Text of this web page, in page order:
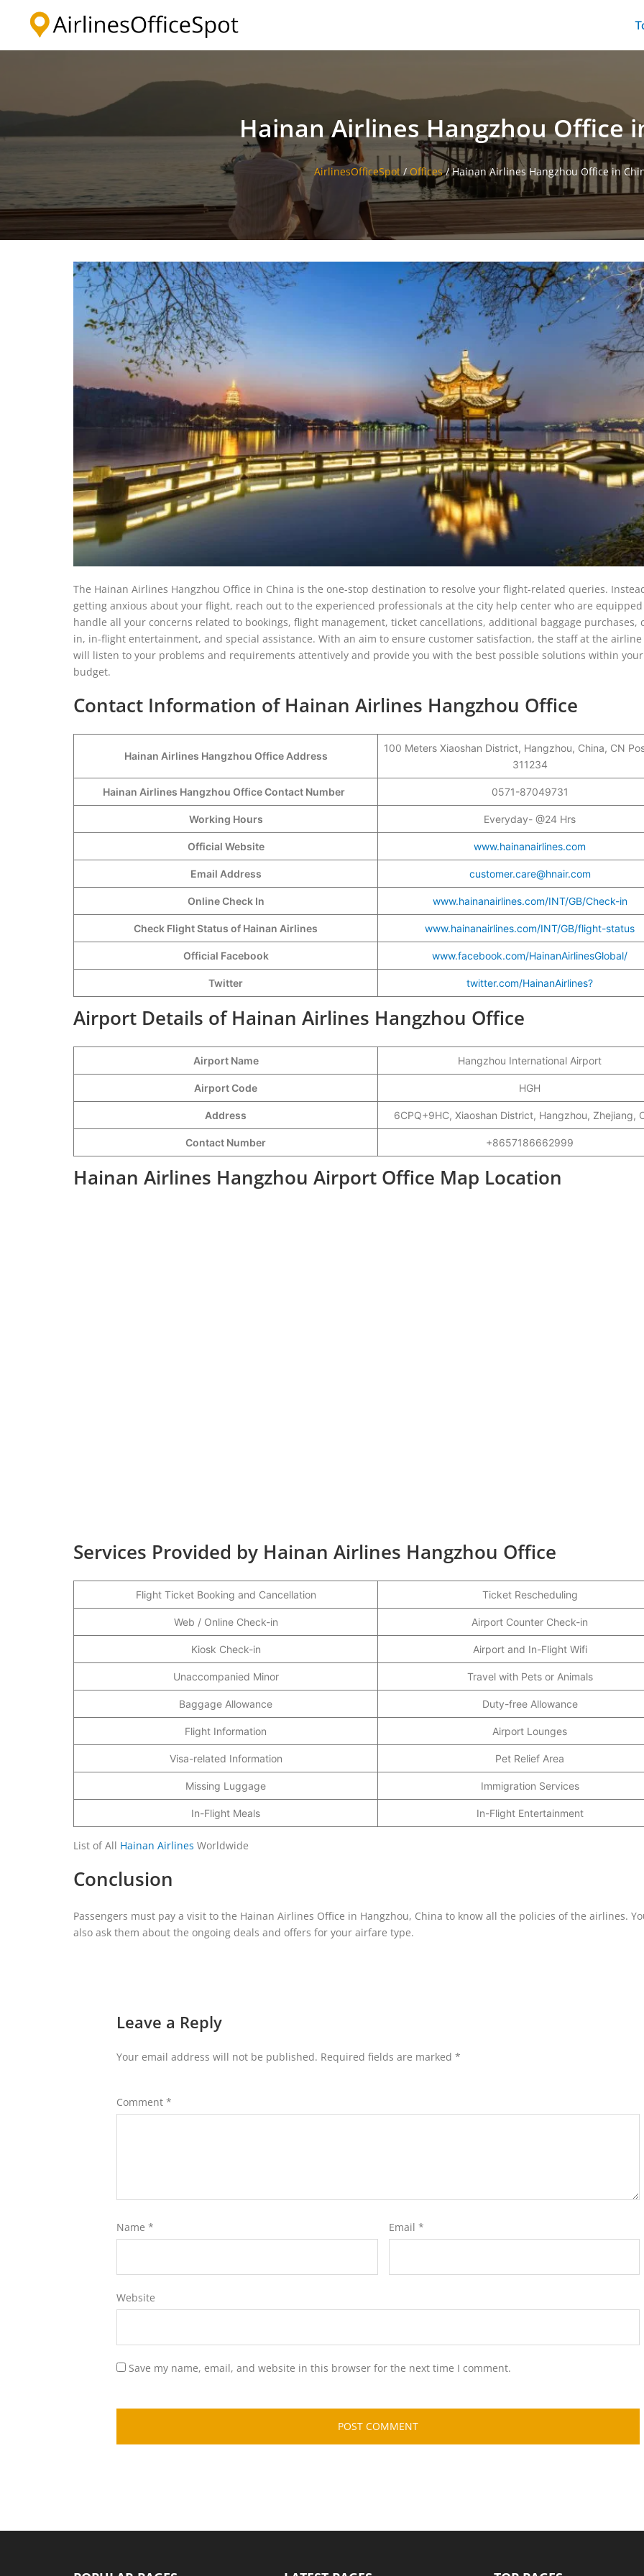
Hainan Airlines Hangzhou Office
AirlinesOfficeSpot/Offices/Hainan Airlines Hangzhou Office in
The Hainan Airlines Hangzhou Office in China is the one-stop destination to resolve your flight-related queries.
getting anxious about your flight, reach out to the experienced professionals at the city help center who are
handle all your concerns related to bookings, flight management, ticket cancellations, additional baggage purchases,
in, in-flight entertainment, and special assistance. With an aim to ensure customer satisfaction, the staff at the airline
will listen to your problems and requirements attentively and provide you with the best possible solutions within your
budget.
Contact Information of Hainan Airlines Hangzhou Office
Hainan Airlines Hangzhou Office Address
100 Meters Xiaoshan District, Hangzhou, China, CN
311234
Hainan Airlines Hangzhou Office Contact Number 0571-87049731
Working Hours Everyday- @24 Hrs
Official Website www.hainanairlines.com
Email Address customer.care@hnair.com
Online Check In www.hainanairlines.com/INT/GB/Check-in
Check Flight Status of Hainan Airlines www.hainanairlines.com/INT/GB/flight-status
Official Facebook www.facebook.com/HainanAirlinesGlobal/
Twitter twitter.com/HainanAirlines?
Airport Details of Hainan Airlines Hangzhou Office
Airport Name Hangzhou International Airport
Airport Code HGH
Address 6CPQ+9HC, Xiaoshan District, Hangzhou, Zhejiang,
Contact Number +8657186662999
Hainan Airlines Hangzhou Airport Office Map Location
Services Provided by Hainan Airlines Hangzhou Office
Flight Ticket Booking and Cancellation Ticket Rescheduling
Web / Online Check-in Airport Counter Check-in
Kiosk Check-in Airport and In-Flight Wifi
Unaccompanied Minor Travel with Pets or Animals
Baggage Allowance Duty-free Allowance
Flight Information Airport Lounges
Visa-related Information Pet Relief Area
Missing Luggage Immigration Services
In-Flight Meals In-Flight Entertainment
List of All Hainan Airlines Worldwide
Conclusion
Passengers must pay a visit to the Hainan Airlines Office in Hangzhou, China to know all the policies of the airlines.
also ask them about the ongoing deals and offers for your airfare type.
Leave a Reply
Your email address will not be published. Required fields are marked *
Comment *
Name * Email *
Website
Save my name, email, and website in this browser for the next time I comment.